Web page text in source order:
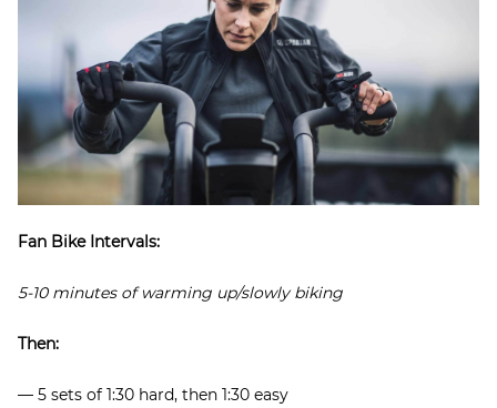
Fan Bike Intervals:
5-10 minutes of warming up/slowly biking
Then:
— 5 sets of 1:30 hard, then 1:30 easy